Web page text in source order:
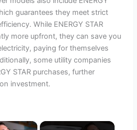
guarantees they meet strict
While ENERGY STAR
more upfront, they can save you
paying for themselves
some utility companies
STAR purchases, further
investment.
×